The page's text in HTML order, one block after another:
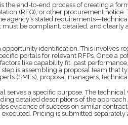
the end-to-end process of creating a
(RFQ), or other procurement
agency’s stated
must be compliant, detailed, and
opportunity identification. This involves
portals for relevant RFPs. Once a
like capability fit, past
is assembling a proposal team that
(SMEs), proposal managers,
serves a specific purpose. The
detailed descriptions of the
evidence of success on similar
Pricing is submitted